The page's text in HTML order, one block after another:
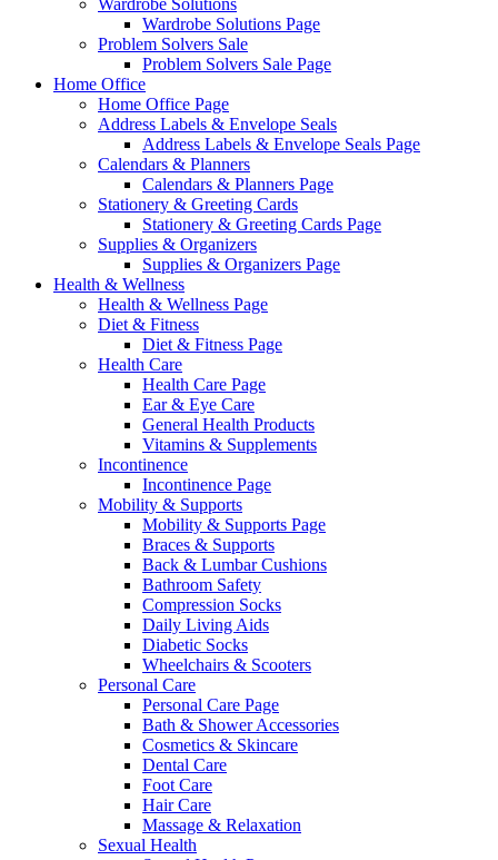
Wardrobe Solutions
Wardrobe Solutions Page
Problem Solvers Sale
Problem Solvers Sale Page
Home Office
Home Office Page
Address Labels & Envelope Seals
Address Labels & Envelope Seals Page
Calendars & Planners
Calendars & Planners Page
Stationery & Greeting Cards
Stationery & Greeting Cards Page
Supplies & Organizers
Supplies & Organizers Page
Health & Wellness
Health & Wellness Page
Diet & Fitness
Diet & Fitness Page
Health Care
Health Care Page
Ear & Eye Care
General Health Products
Vitamins & Supplements
Incontinence
Incontinence Page
Mobility & Supports
Mobility & Supports Page
Braces & Supports
Back & Lumbar Cushions
Bathroom Safety
Compression Socks
Daily Living Aids
Diabetic Socks
Wheelchairs & Scooters
Personal Care
Personal Care Page
Bath & Shower Accessories
Cosmetics & Skincare
Dental Care
Foot Care
Hair Care
Massage & Relaxation
Sexual Health